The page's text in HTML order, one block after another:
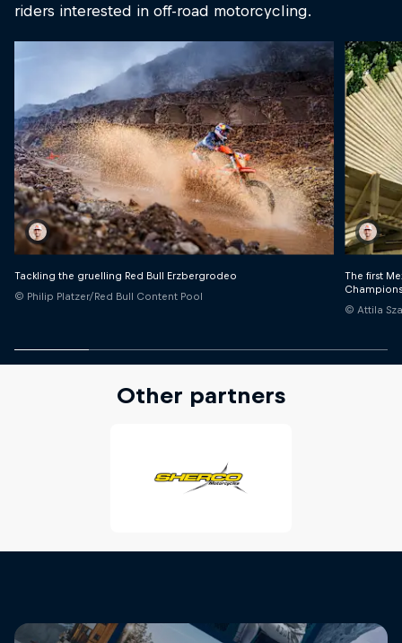
riders interested in off-road motorcycling.
Tackling the gruelling Red Bull Erzbergrodeo
© Philip Platzer/Red Bull Content Pool
The first
© Attila
Other partners